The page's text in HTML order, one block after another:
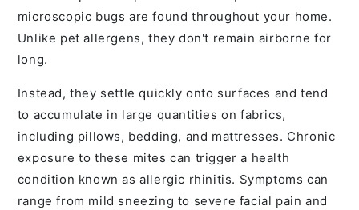
microscopic bugs are found throughout your home.
Unlike pet allergens, they don't remain airborne for
long.
Instead, they settle quickly onto surfaces and tend
to accumulate in large quantities on fabrics,
including pillows, bedding, and mattresses. Chronic
exposure to these mites can trigger a health
condition known as allergic rhinitis. Symptoms can
range from mild sneezing to severe facial pain and